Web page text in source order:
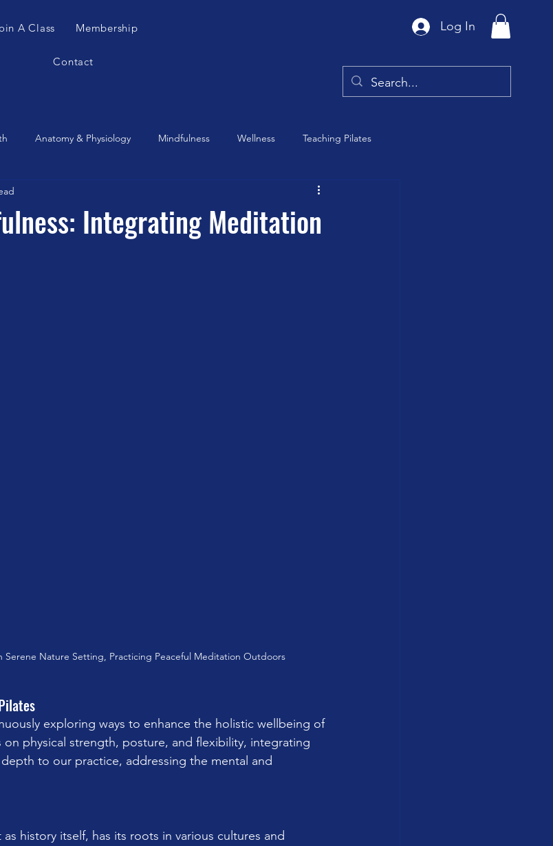
A Class Membership
Contact
Log In
Anatomy & Physiology Mindfulness Wellness Teaching Pilates
Integrating Meditation
Serene Nature Setting, Practicing Peaceful Meditation Outdoors
exploring ways to enhance the holistic wellbeing of
on physical strength, posture, and flexibility, integrating
to our practice, addressing the mental and
history itself, has its roots in various cultures and